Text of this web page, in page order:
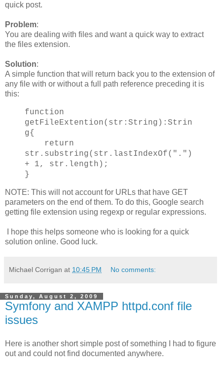
quick post.
Problem:
You are dealing with files and want a quick way to extract
the files extension.
Solution:
A simple function that will return back you to the extension of
any file with or without a full path reference preceding it is
this:
function
getFileExtention(str:String):Strin
g{
return
str.substring(str.lastIndexOf(".")
+ 1, str.length);
}
NOTE: This will not account for URLs that have GET
parameters on the end of them. To do this, Google search
getting file extension using regexp or regular expressions.
I hope this helps someone who is looking for a quick
solution online. Good luck.
Michael Corrigan at 10:45 PM No comments:
Sunday, August 2, 2009
Symfony and XAMPP httpd.conf file
issues
Here is another short simple post of something I had to figure
out and could not find documented anywhere.